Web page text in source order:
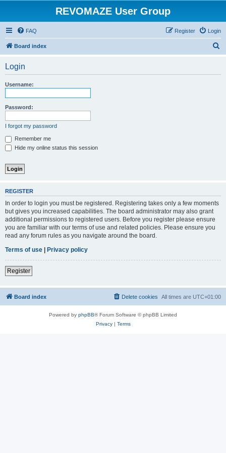
REVOMAZE User Group
FAQ Login
Register
Board index
Login
Username:
Password:
I forgot my password
Remember me
Hide my online status this session
REGISTER
In order to login you must be registered. Registering takes only a few moments
but gives you increased capabilities. The board administrator may also grant
additional permissions to registered users. Before you register please ensure
you are familiar with our terms of use and related policies. Please ensure you
read any forum rules as you navigate around the board.
Terms of use | Privacy policy
Register
Board index All times are UTC+01:00
Delete cookies
Powered by phpBB® Forum Software © phpBB Limited
Privacy| Terms